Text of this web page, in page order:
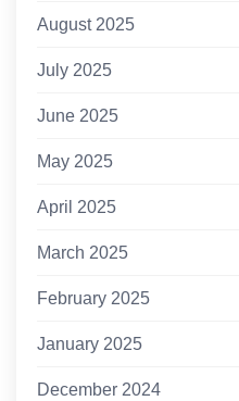
August 2025
July 2025
June 2025
May 2025
April 2025
March 2025
February 2025
January 2025
December 2024